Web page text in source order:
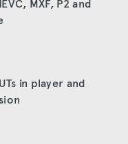
MXF, P2 and
in player and